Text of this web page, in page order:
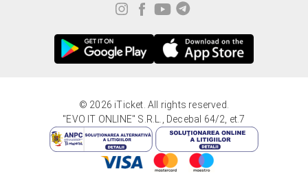
© 2026 iTicket. All rights reserved.
"EVO IT ONLINE" S.R.L., Decebal 64/2, et.7